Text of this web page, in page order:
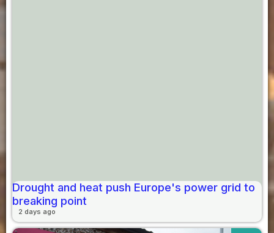
Drought and heat push Europe's power grid to
breaking point
2 days ago